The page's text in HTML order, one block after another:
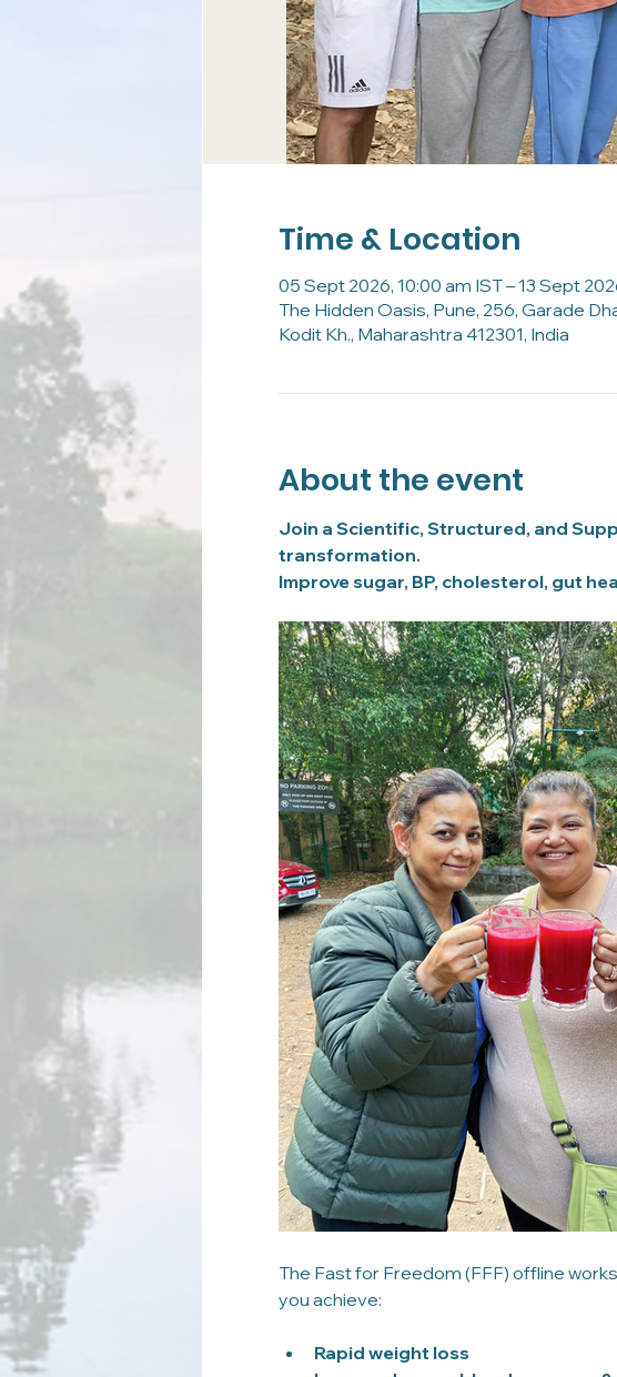
Time & Location
05 Sept 2026, 10:00 am IST – 13 Sept
The Hidden Oasis, Pune, 256, Garade
Kodit Kh., Maharashtra 412301, India
About the event
Join a Scientific, Structured, and
transformation.
Improve sugar, BP, cholesterol, gut
The Fast for Freedom (FFF) offline
you achieve:
Rapid weight loss